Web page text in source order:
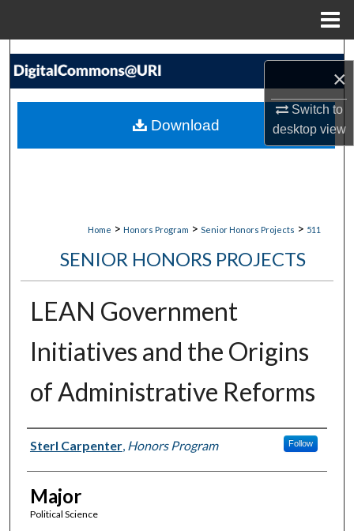
×
Switch to
desktopview
Search
My Account
Home > Honors Program > Senior Honors Projects > 511
SENIOR HONORS PROJECTS
LEAN Government
Initiatives and the Origins
of Administrative Reforms
Author(s)
Sterl Carpenter, Honors Program Follow
Major
Political Science
Download